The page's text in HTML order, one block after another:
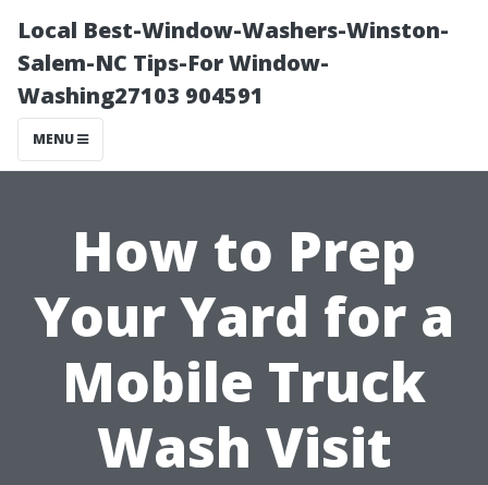
Local Best-Window-Washers-Winston-
Salem-NC Tips-For Window-
Washing27103 904591
MENU
How to Prep
Your Yard for a
Mobile Truck
Wash Visit